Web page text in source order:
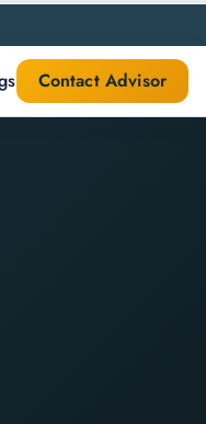
Contact Advisor